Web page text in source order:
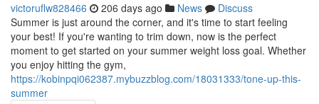
victoruflw828466 206 days ago News
Discuss
Summer is just around the corner, and it's time to start feeling
your best! If you're wanting to trim down, now is the perfect
moment to get started on your summer weight loss goal. Whether
you enjoy hitting the gym,
https://kobinpqi062387.mybuzzblog.com/18031333/tone-up-this-
summer